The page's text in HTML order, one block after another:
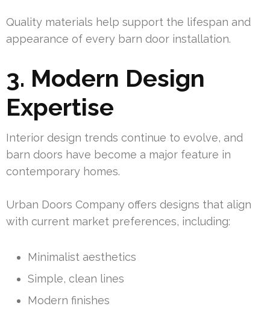
Quality materials help support the lifespan and
appearance of every barn door installation.
3. Modern Design
Expertise
Interior design trends continue to evolve, and
barn doors have become a major feature in
contemporary homes.
Urban Doors Company offers designs that align
with current market preferences, including:
Minimalist aesthetics
Simple, clean lines
Modern finishes